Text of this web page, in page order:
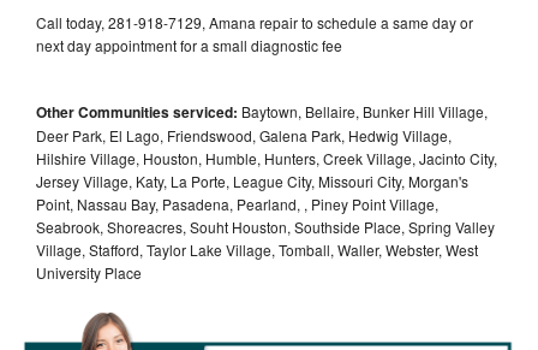
Call today, 281-918-7129, Amana repair to schedule a same day or
next day appointment for a small diagnostic fee
Other Communities serviced: Baytown, Bellaire, Bunker Hill Village,
Deer Park, El Lago, Friendswood, Galena Park, Hedwig Village,
Hilshire Village, Houston, Humble, Hunters, Creek Village, Jacinto City,
Jersey Village, Katy, La Porte, League City, Missouri City, Morgan's
Point, Nassau Bay, Pasadena, Pearland, , Piney Point Village,
Seabrook, Shoreacres, Souht Houston, Southside Place, Spring Valley
Village, Stafford, Taylor Lake Village, Tomball, Waller, Webster, West
University Place